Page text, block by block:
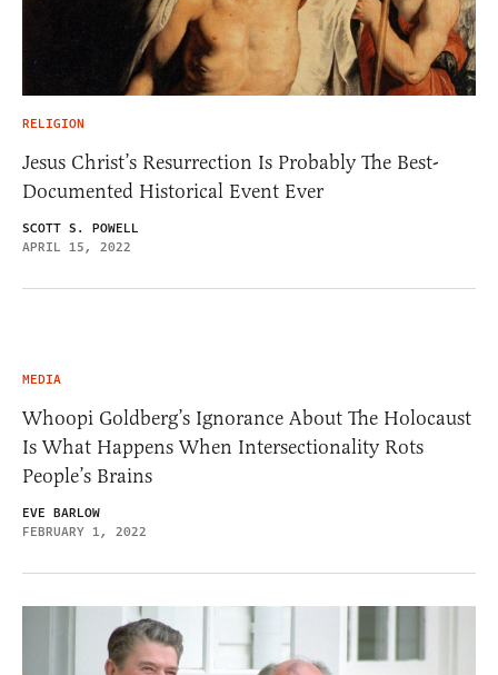
RELIGION
Jesus Christ’s Resurrection Is Probably The Best-
Documented Historical Event Ever
SCOTT S. POWELL
APRIL 15, 2022
MEDIA
Whoopi Goldberg’s Ignorance About The Holocaust
Is What Happens When Intersectionality Rots
People’s Brains
EVE BARLOW
FEBRUARY 1, 2022